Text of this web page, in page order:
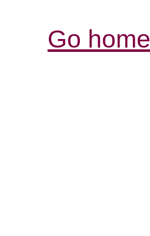
Go home